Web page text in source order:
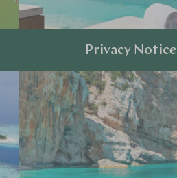
Privacy Notice
Explore